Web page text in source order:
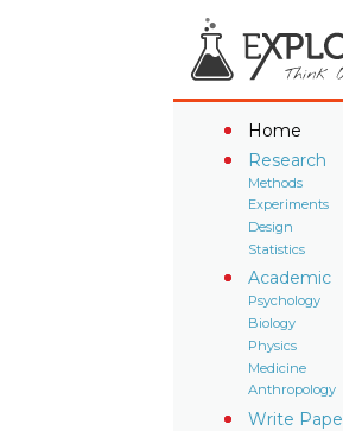
Home
Research
Methods
Experiments
Design
Statistics
Academic
Psychology
Biology
Physics
Medicine
Anthropology
Write